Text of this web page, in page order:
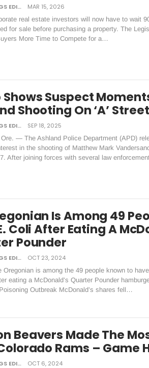
DAILY TIDINGS EDITORIAL BOARD MAR 15, 2026
real estate investors will now have to wait
for sale before purchasing a property. The
More Time to Compete for a…
Suspect
Shooting On ‘A’ Street
DAILY TIDINGS EDITORIAL BOARD SEP 18, 2025
— The Ashland Police Department (APD)
in the shooting of Matthew Mark
After joining forces with several law
Is Among 49
Coli After Eating A
Pounder
DAILY TIDINGS EDITORIAL BOARD OCT 23, 2024
Oregonian is among the 49 people known to
eating a McDonald’s Quarter Pounder
Outbreak McDonald’s shares fell…
Beavers Made The
Rams – Game
DAILY TIDINGS EDITORIAL BOARD OCT 6, 2024